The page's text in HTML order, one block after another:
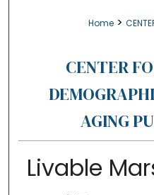
Home >
CENTER
AGING
Livable